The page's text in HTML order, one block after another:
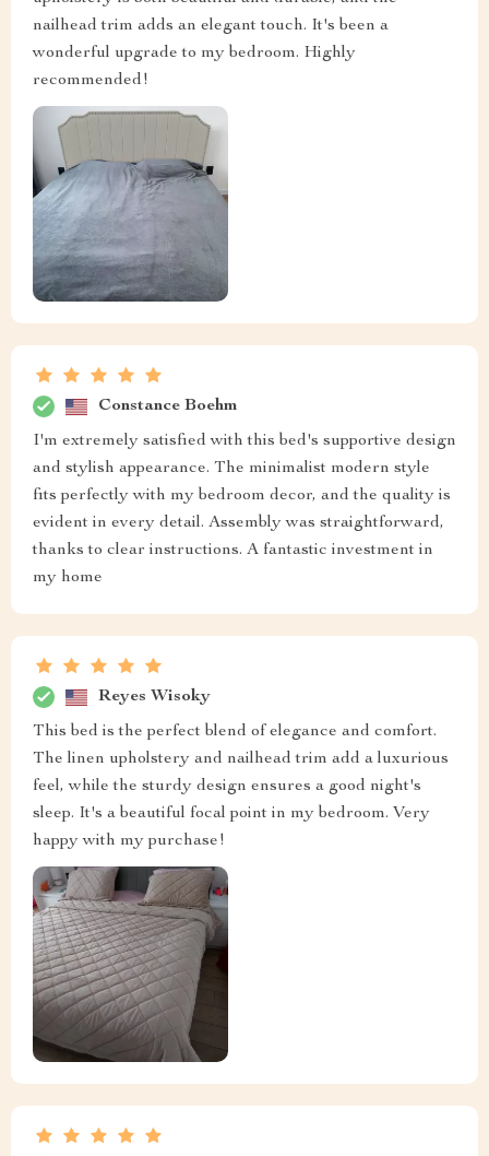
nailhead trim adds an elegant touch. It's been a
wonderful upgrade to my bedroom. Highly
recommended!
Constance Boehm
I'm extremely satisfied with this bed's supportive design
and stylish appearance. The minimalist modern style
fits perfectly with my bedroom decor, and the quality is
evident in every detail. Assembly was straightforward,
thanks to clear instructions. A fantastic investment in
my home
Reyes Wisoky
This bed is the perfect blend of elegance and comfort.
The linen upholstery and nailhead trim add a luxurious
feel, while the sturdy design ensures a good night's
sleep. It's a beautiful focal point in my bedroom. Very
happy with my purchase!